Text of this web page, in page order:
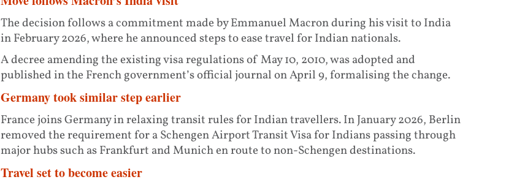
The decision follows a commitment made by Emmanuel Macron during his visit to India
in February 2026, where he announced steps to ease travel for Indian nationals.
A decree amending the existing visa regulations of May 10, 2010, was adopted and
published in the French government’s official journal on April 9, formalising the change.
Germany took similar step earlier
France joins Germany in relaxing transit rules for Indian travellers. In January 2026, Berlin
removed the requirement for a Schengen Airport Transit Visa for Indians passing through
major hubs such as Frankfurt and Munich en route to non-Schengen destinations.
Travel set to become easier